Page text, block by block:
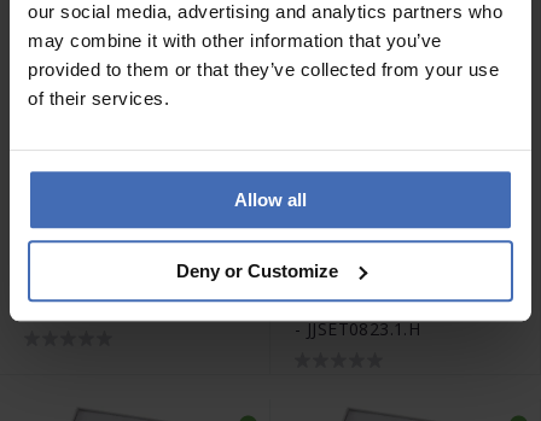
our social media, advertising and analytics partners who
may combine it with other information that you’ve
provided to them or that they’ve collected from your use
of their services.
Allow all
Deny or Customize
CHF 2'200.00
Rado Captain Cook
Automatic Set -
CHF 114.50
avant CHF 229.00
Julie Julsen Feel Good Set
- JJSET0823.1.H